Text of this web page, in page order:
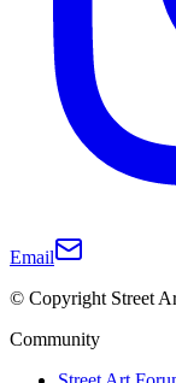
Email
© Copyright Street
Community